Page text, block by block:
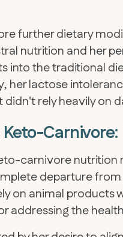
further dietary
nutrition and her
into the traditional
her lactose
rely heavily on
carnivore
departure
on animal products
addressing the